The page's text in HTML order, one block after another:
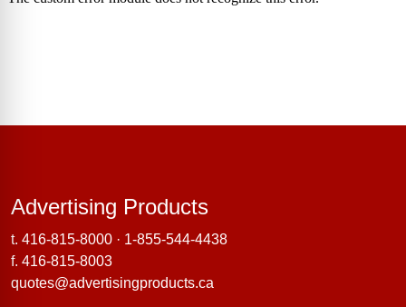
Advertising ProductsAdvertising Products
t. 416-815-8000 · 1-855-544-4438
f. 416-815-8003
quotes@advertisingproducts.ca